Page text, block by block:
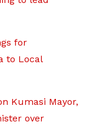
for
to Local
Kumasi Mayor,
over